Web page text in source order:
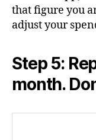
that figure you
adjust your
Step 5:
month.